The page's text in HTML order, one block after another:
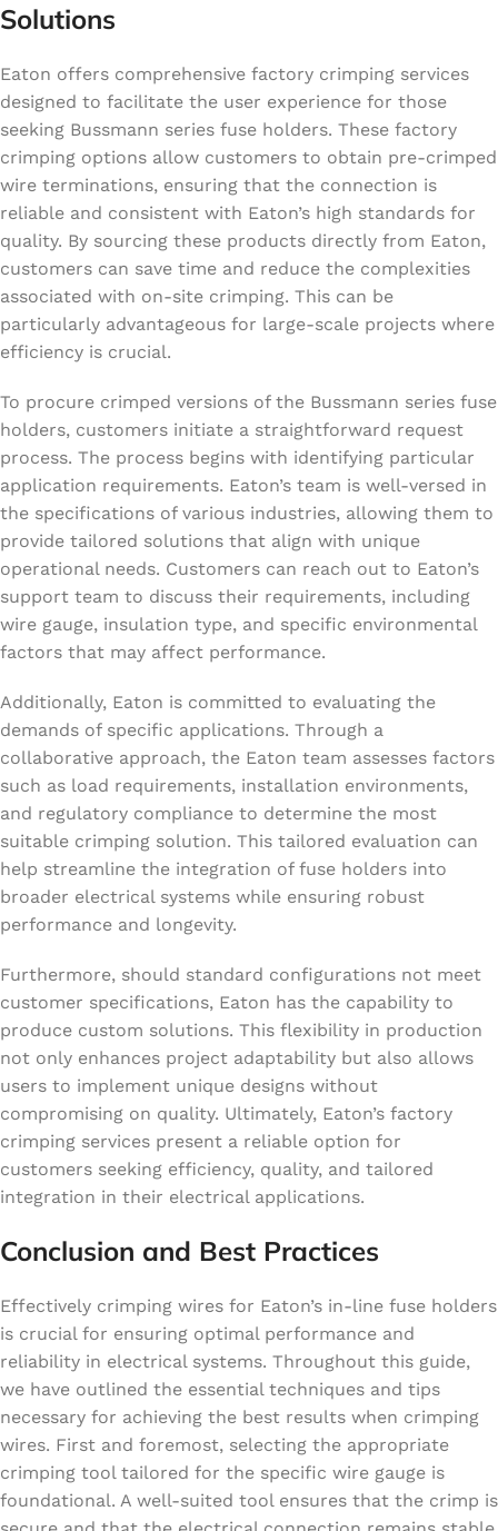
Solutions
Eaton offers comprehensive factory crimping services
designed to facilitate the user experience for those
seeking Bussmann series fuse holders. These factory
crimping options allow customers to obtain pre-crimped
wire terminations, ensuring that the connection is
reliable and consistent with Eaton’s high standards for
quality. By sourcing these products directly from Eaton,
customers can save time and reduce the complexities
associated with on-site crimping. This can be
particularly advantageous for large-scale projects where
efficiency is crucial.
To procure crimped versions of the Bussmann series fuse
holders, customers initiate a straightforward request
process. The process begins with identifying particular
application requirements. Eaton’s team is well-versed in
the specifications of various industries, allowing them to
provide tailored solutions that align with unique
operational needs. Customers can reach out to Eaton’s
support team to discuss their requirements, including
wire gauge, insulation type, and specific environmental
factors that may affect performance.
Additionally, Eaton is committed to evaluating the
demands of specific applications. Through a
collaborative approach, the Eaton team assesses factors
such as load requirements, installation environments,
and regulatory compliance to determine the most
suitable crimping solution. This tailored evaluation can
help streamline the integration of fuse holders into
broader electrical systems while ensuring robust
performance and longevity.
Furthermore, should standard configurations not meet
customer specifications, Eaton has the capability to
produce custom solutions. This flexibility in production
not only enhances project adaptability but also allows
users to implement unique designs without
compromising on quality. Ultimately, Eaton’s factory
crimping services present a reliable option for
customers seeking efficiency, quality, and tailored
integration in their electrical applications.
Conclusion and Best Practices
Effectively crimping wires for Eaton’s in-line fuse holders
is crucial for ensuring optimal performance and
reliability in electrical systems. Throughout this guide,
we have outlined the essential techniques and tips
necessary for achieving the best results when crimping
wires. First and foremost, selecting the appropriate
crimping tool tailored for the specific wire gauge is
foundational. A well-suited tool ensures that the crimp is